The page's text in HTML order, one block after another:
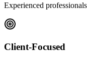
Experienced
Client-Focused